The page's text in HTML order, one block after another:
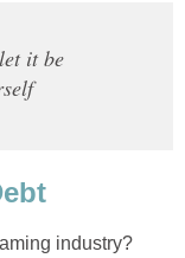
it be
industry?